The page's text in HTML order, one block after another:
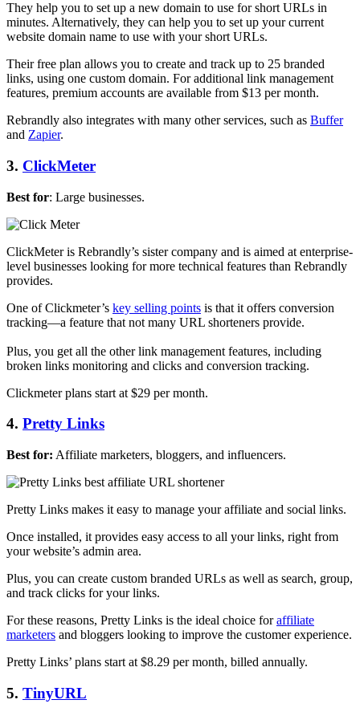
They help you to set up a new domain to use for short URLs in
minutes. Alternatively, they can help you to set up your current
website domain name to use with your short URLs.
Their free plan allows you to create and track up to 25 branded
links, using one custom domain. For additional link management
features, premium accounts are available from $13 per month.
Rebrandly also integrates with many other services, such as Buffer
and Zapier.
3. ClickMeter
Best for: Large businesses.
ClickMeter is Rebrandly’s sister company and is aimed at enterprise-
level businesses looking for more technical features than Rebrandly
provides.
One of Clickmeter’s key selling points is that it offers conversion
tracking—a feature that not many URL shorteners provide.
Plus, you get all the other link management features, including
broken links monitoring and clicks and conversion tracking.
Clickmeter plans start at $29 per month.
4. Pretty Links
Best for: Affiliate marketers, bloggers, and influencers.
Pretty Links makes it easy to manage your affiliate and social links.
Once installed, it provides easy access to all your links, right from
your website’s admin area.
Plus, you can create custom branded URLs as well as search, group,
and track clicks for your links.
For these reasons, Pretty Links is the ideal choice foraffiliate
marketers and bloggers looking to improve the customer experience.
Pretty Links’ plans start at $8.29 per month, billed annually.
5. TinyURL